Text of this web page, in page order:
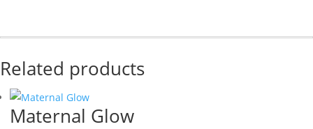
Related products
Maternal Glow